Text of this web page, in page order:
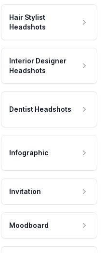
Hair Stylist
Headshots
Interior Designer
Headshots
Dentist Headshots
Infographic
Invitation
Moodboard